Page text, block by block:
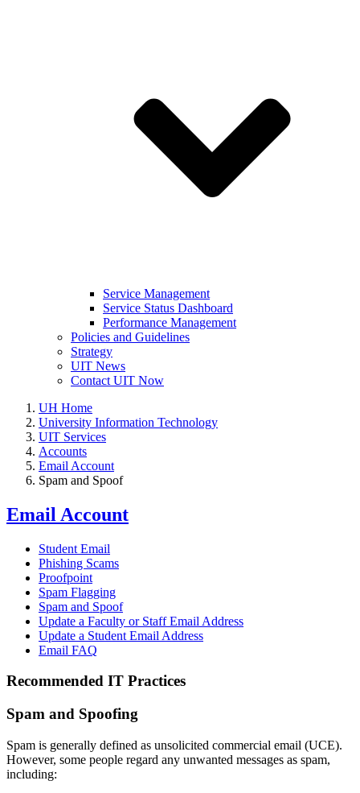
Service Management
Service Status Dashboard
Performance Management
Policies and Guidelines
Strategy
UIT News
Contact UIT Now
UH Home
University Information Technology
UIT Services
Accounts
Email Account
Spam and Spoof
Email Account
Student Email
Phishing Scams
Proofpoint
Spam Flagging
Spam and Spoof
Update a Faculty or Staff Email Address
Update a Student Email Address
Email FAQ
Recommended IT Practices
Spam and Spoofing
Spam is generally defined as unsolicited commercial email (UCE).
However, some people regard any unwanted messages as spam,
including: